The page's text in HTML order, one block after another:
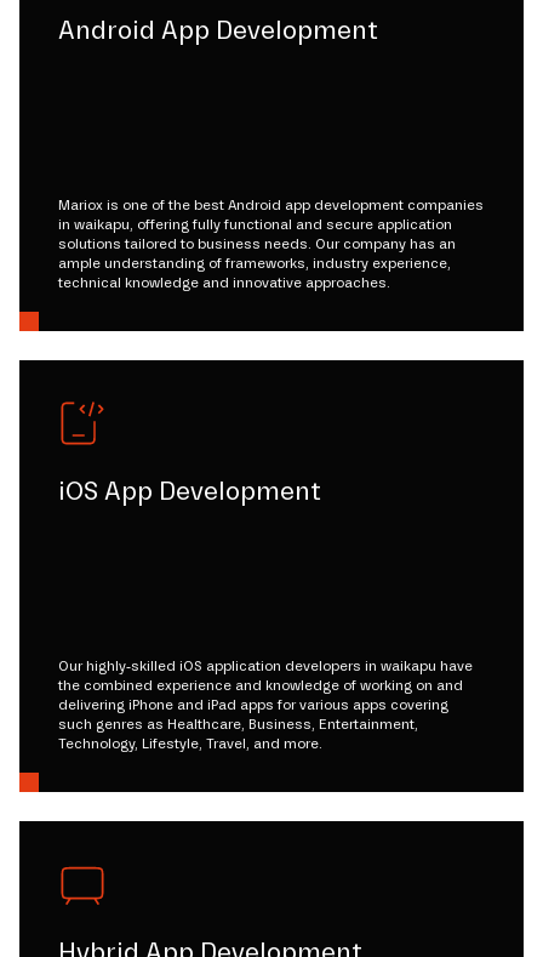
Android App Development
Mariox is one of the best Android app development companies
in waikapu, offering fully functional and secure application
solutions tailored to business needs. Our company has an
ample understanding of frameworks, industry experience,
technical knowledge and innovative approaches.
iOS App Development
Our highly-skilled iOS application developers in waikapu have
the combined experience and knowledge of working on and
delivering iPhone and iPad apps for various apps covering
such genres as Healthcare, Business, Entertainment,
Technology, Lifestyle, Travel, and more.